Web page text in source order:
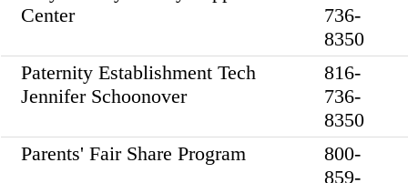
Center
736-
8350
Paternity Establishment Tech
Jennifer Schoonover
816-
736-
8350
Parents' Fair Share Program
800-
859-